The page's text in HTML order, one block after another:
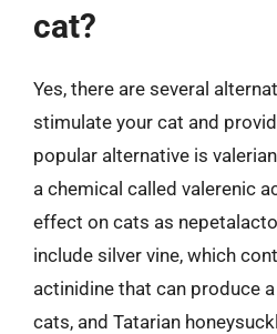
cat?
Yes, there are several
stimulate your cat and
popular alternative is
a chemical called valerenic
effect on cats as
include silver vine, which
actinidine that can produce
cats, and Tatarian